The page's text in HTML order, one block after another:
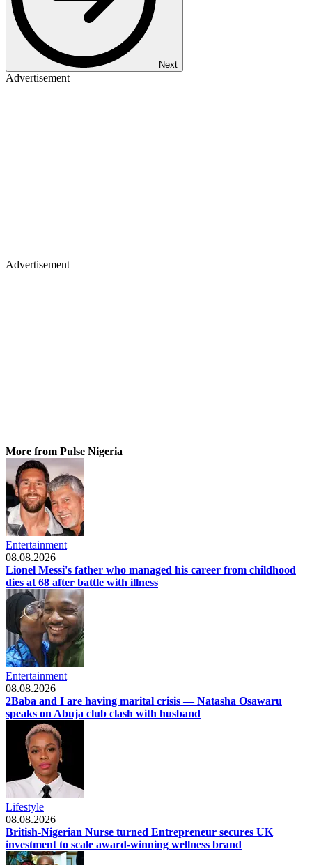
Next
Advertisement
Advertisement
More from Pulse Nigeria
Entertainment
08.08.2026
Lionel Messi's father who managed his career from childhood
dies at 68 after battle with illness
Entertainment
08.08.2026
2Baba and I are having marital crisis — Natasha Osawaru
speaks on Abuja club clash with husband
Lifestyle
08.08.2026
British-Nigerian Nurse turned Entrepreneur secures UK
investment to scale award-winning wellness brand